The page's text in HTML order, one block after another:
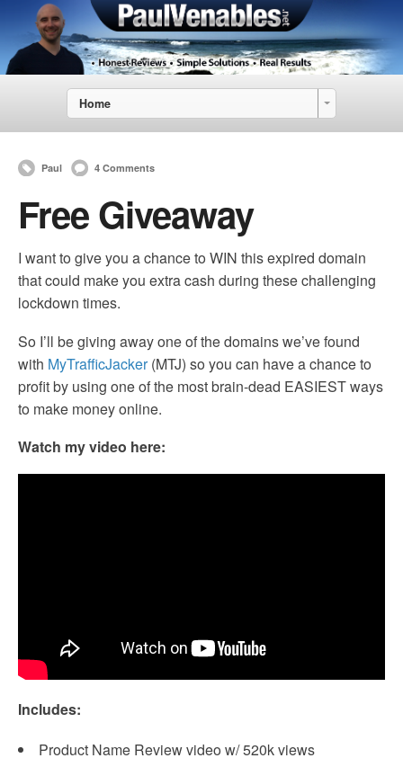
Home
Paul 4 Comments
Free Giveaway
I want to give you a chance to WIN this expired domain
that could make you extra cash during these challenging
lockdown times.
So I’ll be giving away one of the domains we’ve found
with MyTrafficJacker(MTJ) so you can have a chance to
profit by using one of the most brain-dead EASIEST ways
to make money online.
Watch my video here:
Includes:
Product Name Review video w/ 520k views